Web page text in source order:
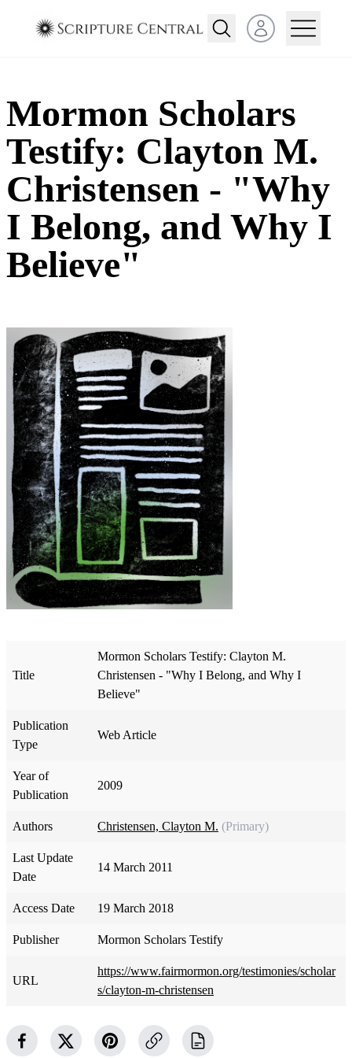
Open user menu
Mormon Scholars
Testify: Clayton M.
Christensen - "Why
I Belong, and Why I
Believe"
Title
Mormon Scholars Testify: Clayton M.
Christensen - "Why I Belong, and Why I
Believe"
Publication
Type
Web Article
Year of
Publication
2009
Authors Christensen, Clayton M. (Primary)
Last Update
Date
14 March 2011
Access Date 19 March 2018
Publisher Mormon Scholars Testify
URL
https://www.fairmormon.org/testimonies/scholar
s/clayton-m-christensen